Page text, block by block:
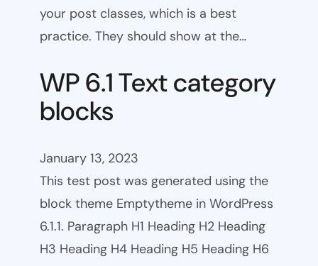
your post classes, which is a best
practice. They should show at the…
WP 6.1 Text category
blocks
January 13, 2023
This test post was generated using the
block theme Emptytheme in WordPress
6.1.1. Paragraph H1 Heading H2 Heading
H3 Heading H4 Heading H5 Heading H6